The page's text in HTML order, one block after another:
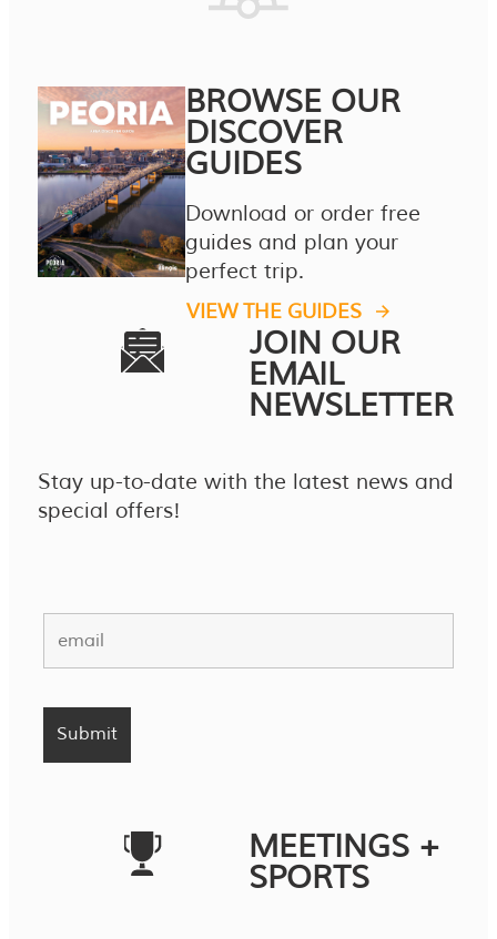
BROWSE OUR
DISCOVER
GUIDES
Download or order free
guides and plan your
perfect trip.
VIEW THE GUIDES
JOIN OUR
EMAIL
NEWSLETTER
Stay up-to-date with the latest news and
special offers!
MEETINGS +
SPORTS